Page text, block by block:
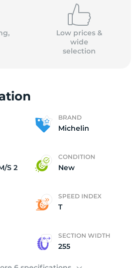
Low prices &
wide
selection
BRAND
Michelin
S 2
CONDITION
New
SPEED INDEX
T
SECTION WIDTH
255